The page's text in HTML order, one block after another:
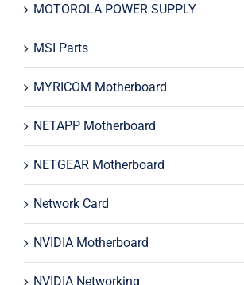
MOTOROLA POWER SUPPLY
MSI Parts
MYRICOM Motherboard
NETAPP Motherboard
NETGEAR Motherboard
Network Card
NVIDIA Motherboard
NVIDIA Networking